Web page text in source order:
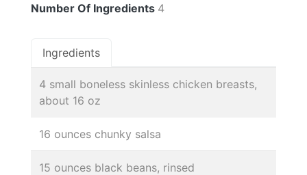
Number Of Ingredients 4
Ingredients
4 small boneless skinless chicken breasts,
about 16 oz
16 ounces chunky salsa
15 ounces black beans, rinsed